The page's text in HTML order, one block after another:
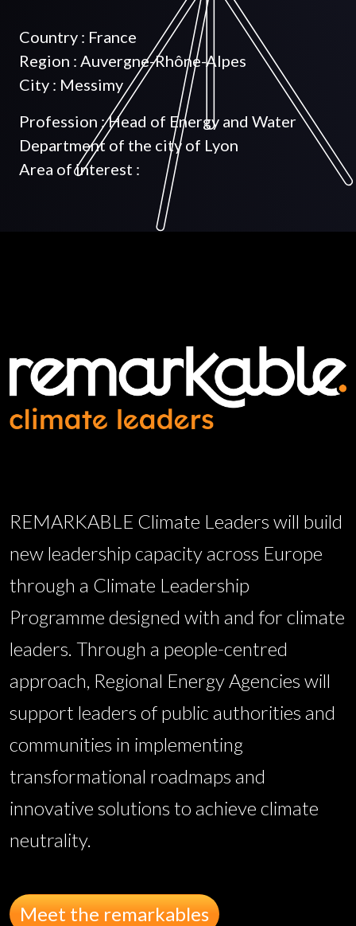
Country : France
Region : Auvergne-Rhône-Alpes
City : Messimy
Profession : Head of Energy and Water
Department of the city of Lyon
Area of interest :
REMARKABLE Climate Leaders will build
new leadership capacity across Europe
through a Climate Leadership
Programme designed with and for climate
leaders. Through a people-centred
approach, Regional Energy Agencies will
support leaders of public authorities and
communities in implementing
transformational roadmaps and
innovative solutions to achieve climate
neutrality.
Meet the remarkables